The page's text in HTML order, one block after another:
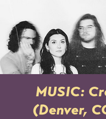
MUSIC:
(Denver,